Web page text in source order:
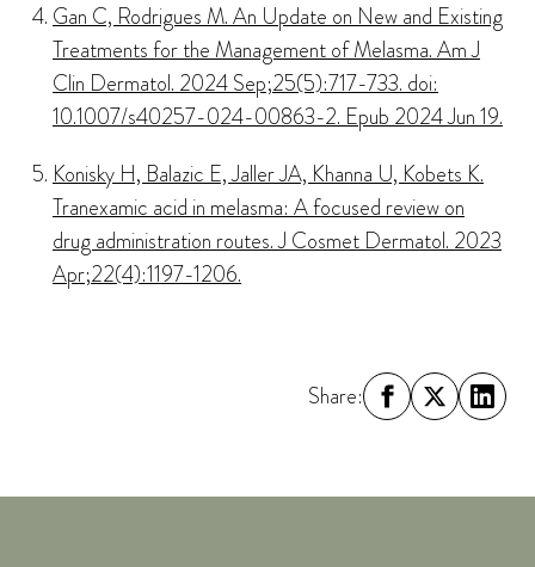
Gan C, Rodrigues M. An Update on New and Existing
Treatments for the Management of Melasma. Am J
Clin Dermatol. 2024 Sep;25(5):717-733. doi:
10.1007/s40257-024-00863-2. Epub 2024 Jun 19.
Konisky H, Balazic E, Jaller JA, Khanna U, Kobets K.
Tranexamic acid in melasma: A focused review on
drug administration routes. J Cosmet Dermatol. 2023
Apr;22(4):1197-1206.
Share: